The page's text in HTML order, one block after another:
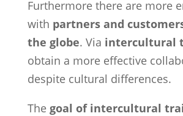
Furthermore there are more
with partners and
the globe. Via intercultural
obtain a more effective
despite cultural differences.
The goal of intercultural